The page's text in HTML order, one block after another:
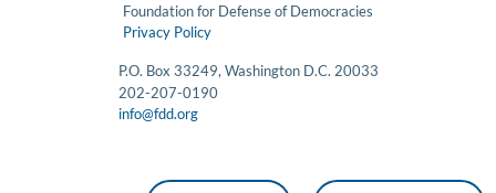
Foundation for Defense of Democracies
Privacy Policy
P.O. Box 33249, Washington D.C. 20033
202-207-0190
info@fdd.org